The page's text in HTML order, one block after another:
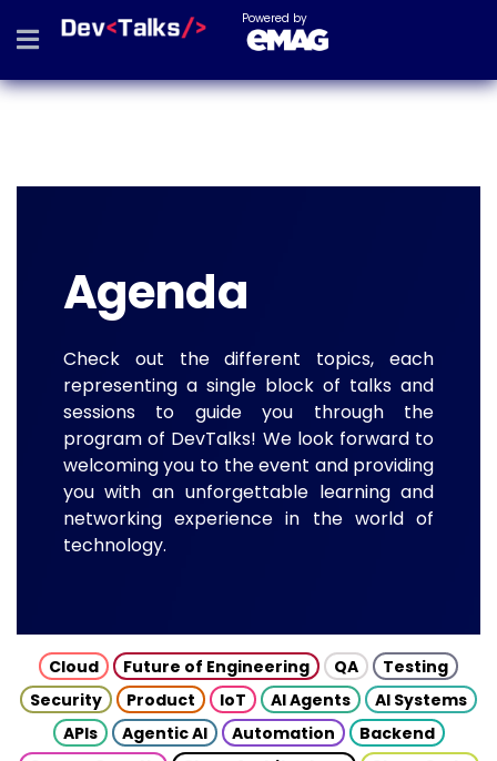
Powered by
Agenda
Check out the different topics, each
representing a single block of talks and
sessions to guide you through the
program of DevTalks! We look forward to
welcoming you to the event and providing
you with an unforgettable learning and
networking experience in the world of
technology.
Cloud Future of Engineering QA
Testing
Security
Product IoT AI Agents
AI Systems
APIs
Agentic AI Automation
Backend